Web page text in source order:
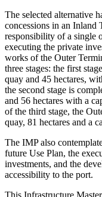
The selected alternative
concessions in an Inland
responsibility of a single
executing the private
works of the Outer
three stages: the first
quay and 45 hectares,
the second stage is
and 56 hectares with a
of the third stage, the
quay, 81 hectares and a
The IMP also
future Use Plan, the
investments, and the
accessibility to the port.
This Infrastructure